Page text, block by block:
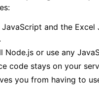
and the
Node.js or use any
code stays on your
you from having to